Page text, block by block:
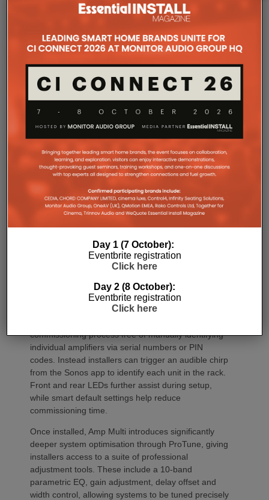
means silent operation inside equipment racks,
ventilation.
occupies a compact 1.5U chassis and can be paired
with a purpose-designed 2U rack mount that
automatically provides the correct ventilation
spacing above and below each unit without requiring
recessed connectors also allow the amplifier to
stand upright during installation, simplifying cable
termination before the unit is secured into the rack.
Commissioning
commissioning process free of manually identifying
individual amplifiers via serial numbers or PIN
codes. Instead installers can trigger an audible chirp
from the Sonos app to identify each unit in the rack.
Front and rear LEDs further assist during setup,
while smart default settings help reduce
commissioning time.
Once installed, Amp Multi introduces significantly
deeper system optimisation through ProTune, giving
installers access to a suite of professional
adjustment tools. These include a 10-band
parametric EQ, gain adjustment, delay offset and
width control, allowing systems to be tuned precisely
Day 1 (7 October):
Eventbrite registration
Click here
Day 2 (8 October):
Eventbrite registration
Click here